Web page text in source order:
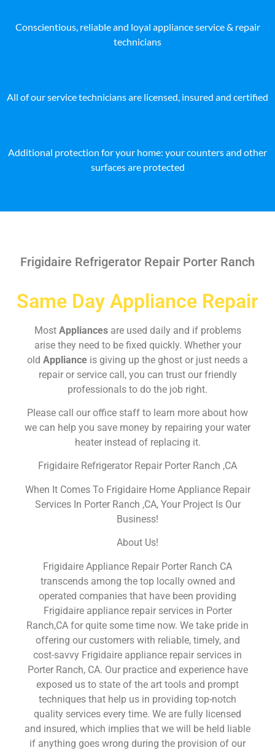
Conscientious, reliable and loyal appliance service & repair
technicians
All of our service technicians are licensed, insured and certified
Additional protection for your home: your counters and other
surfaces are protected
Frigidaire Refrigerator Repair Porter Ranch
Same Day Appliance Repair
Most Appliances are used daily and if problems
arise they need to be fixed quickly. Whether your
old Appliance is giving up the ghost or just needs a
repair or service call, you can trust our friendly
professionals to do the job right.
Please call our office staff to learn more about how
we can help you save money by repairing your water
heater instead of replacing it.
Frigidaire Refrigerator Repair Porter Ranch ,CA
When It Comes To Frigidaire Home Appliance Repair
Services In Porter Ranch ,CA, Your Project Is Our
Business!
About Us!
Frigidaire Appliance Repair Porter Ranch CA
transcends among the top locally owned and
operated companies that have been providing
Frigidaire appliance repair services in Porter
Ranch,CA for quite some time now. We take pride in
offering our customers with reliable, timely, and
cost-savvy Frigidaire appliance repair services in
Porter Ranch, CA. Our practice and experience have
exposed us to state of the art tools and prompt
techniques that help us in providing top-notch
quality services every time. We are fully licensed
and insured, which implies that we will be held liable
if anything goes wrong during the provision of our